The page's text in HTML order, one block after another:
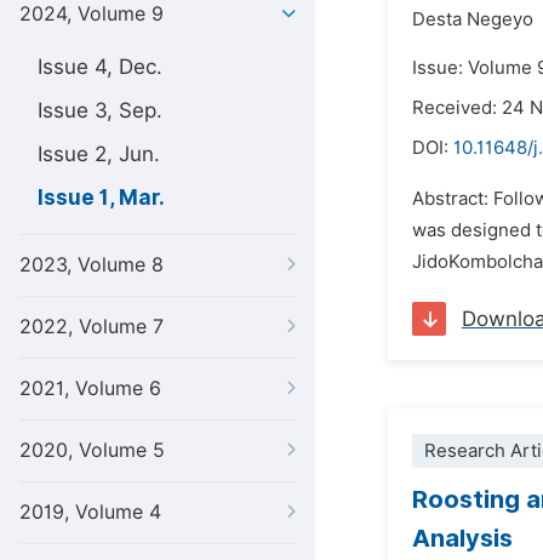
2024, Volume 9
Issue 4, Dec.
Issue 3, Sep.
Issue 2, Jun.
Issue 1, Mar.
2023, Volume 8
2022, Volume 7
2021, Volume 6
2020, Volume 5
2019, Volume 4
Desta Negeyo
Issue: Volume
Received: 24
DOI: 10.11648/
Abstract:
was designed
Research
Roosting
Analysis